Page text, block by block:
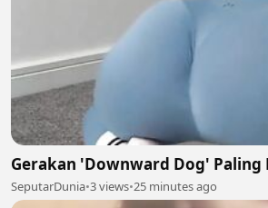
Gerakan 'Downward Dog' Paling
SeputarDunia•3 views•25 minutes ago